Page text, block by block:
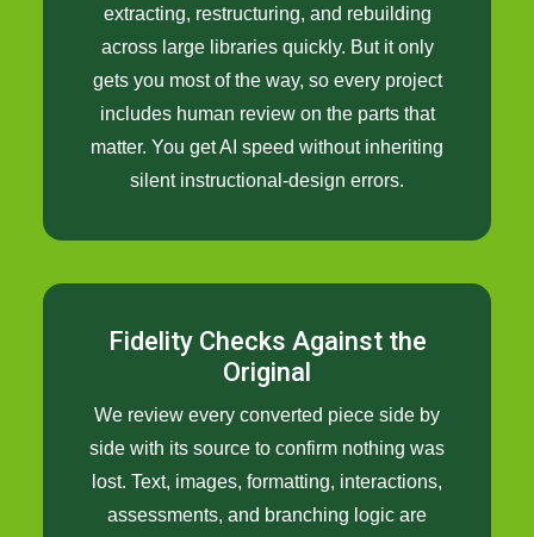
extracting, restructuring, and rebuilding
across large libraries quickly. But it only
gets you most of the way, so every project
includes human review on the parts that
matter. You get AI speed without inheriting
silent instructional-design errors.
Fidelity Checks Against the
Original
We review every converted piece side by
side with its source to confirm nothing was
lost. Text, images, formatting, interactions,
assessments, and branching logic are